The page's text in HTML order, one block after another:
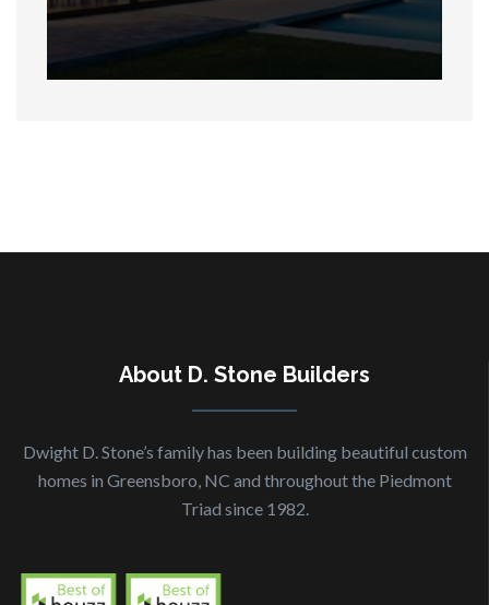
About D. Stone Builders
Dwight D. Stone’s family has been building beautiful custom
homes in Greensboro, NC and throughout the Piedmont
Triad since 1982.